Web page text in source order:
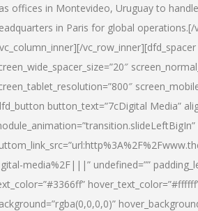
offices in Montevideo, Uruguay to
in Paris for global operations.[/
vc_row_inner][dfd_spacer
button_text=”7cDigital Media”
media%2F|||” undefined=””